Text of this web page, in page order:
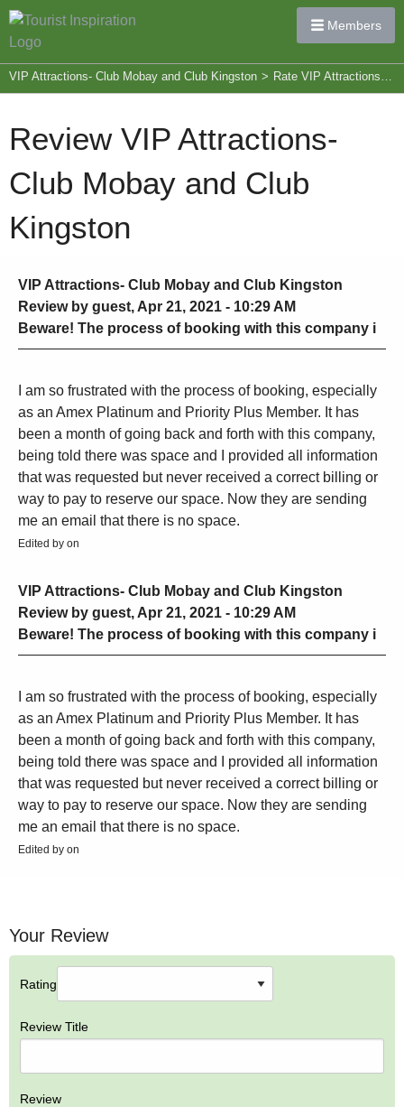
Members
VIP Attractions- Club Mobay and Club Kingston > Rate VIP Attractions- Club Mobay and Club Kingston
Review VIP Attractions-
Club Mobay and Club
Kingston
VIP Attractions- Club Mobay and Club Kingston
Review by guest, Apr 21, 2021 - 10:29 AM
Beware! The process of booking with this company i
I am so frustrated with the process of booking, especially
as an Amex Platinum and Priority Plus Member. It has
been a month of going back and forth with this company,
being told there was space and I provided all information
that was requested but never received a correct billing or
way to pay to reserve our space. Now they are sending
me an email that there is no space.
Edited by on
VIP Attractions- Club Mobay and Club Kingston
Review by guest, Apr 21, 2021 - 10:29 AM
Beware! The process of booking with this company i
I am so frustrated with the process of booking, especially
as an Amex Platinum and Priority Plus Member. It has
been a month of going back and forth with this company,
being told there was space and I provided all information
that was requested but never received a correct billing or
way to pay to reserve our space. Now they are sending
me an email that there is no space.
Edited by on
Your Review
Rating
Review Title
Review